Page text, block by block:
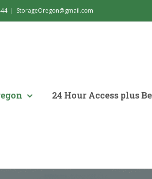
| StorageOregon@gmail.com
24 Hour Access plus